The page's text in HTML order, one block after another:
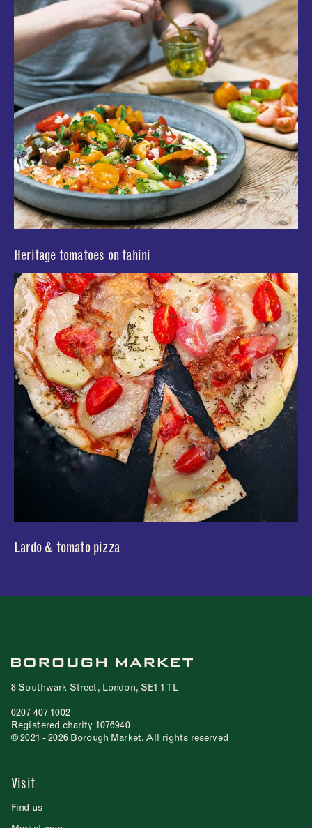
Heritage tomatoes on tahini
Lardo & tomato pizza
8 Southwark Street, London, SE1 1TL
0207 407 1002
Registered charity 1076940
© 2021 - 2026 Borough Market. All rights reserved
Visit
Find us